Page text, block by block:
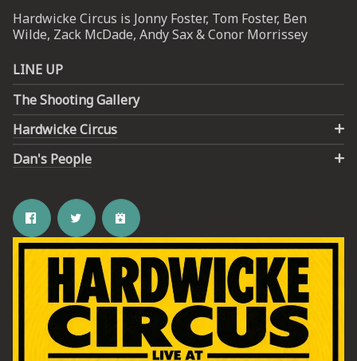
Hardwicke Circus is Jonny Foster, Tom Foster, Ben
Wilde, Zack McDade, Andy Sax & Conor Morrissey
LINE UP
The Shooting Gallery
Hardwicke Circus
Dan's People